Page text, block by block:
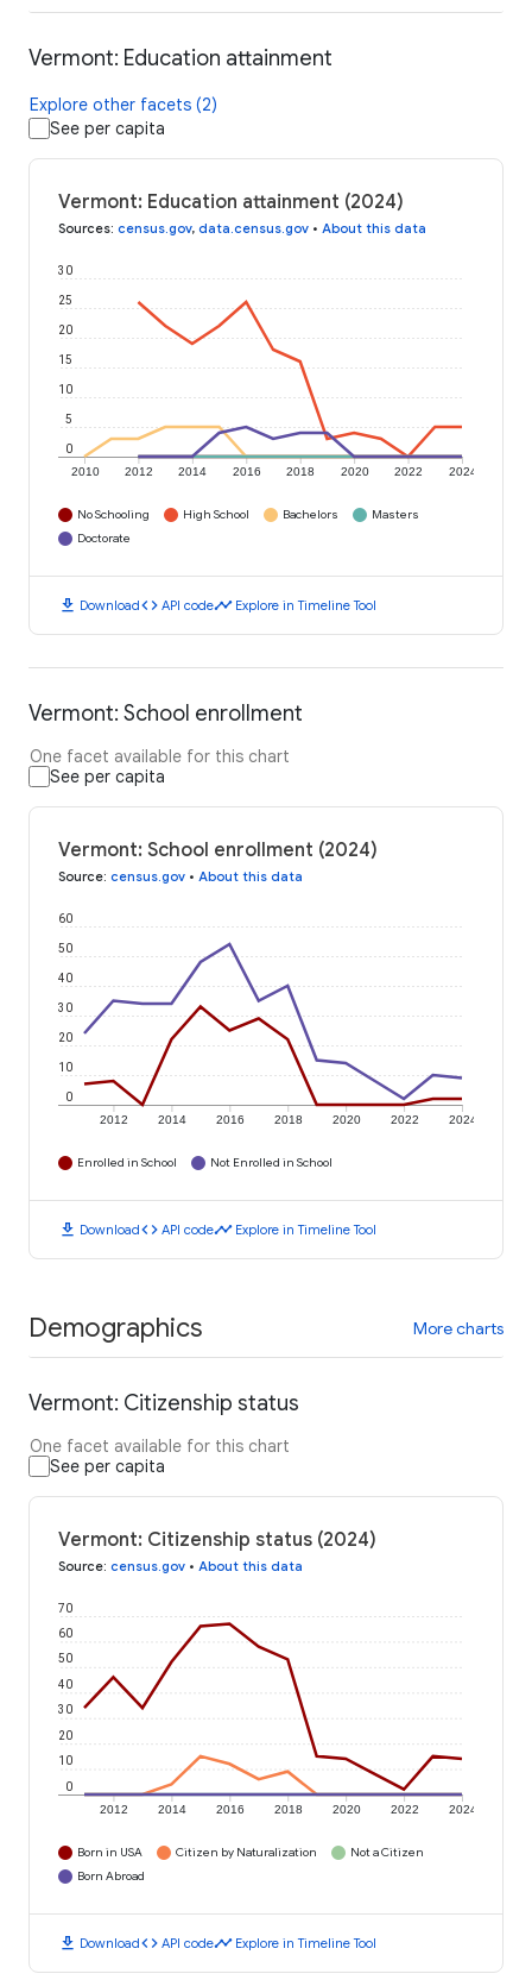
Vermont: Education attainment
Explore other facets (2)
See per capita
Vermont: Education attainment (2024)
Sources: census.gov, data.census.gov • About this data
2010 2012 2014 2016 2018 2020 2022 2024
0
5
10
15
20
25
30
No Schooling High School Bachelors
Masters
Doctorate
download Downloadcode API codetimeline Explore in Timeline Tool
Vermont: School enrollment
One facet available for this chart
See per capita
Vermont: School enrollment (2024)
Source: census.gov • About this data
2012 2014 2016 2018 2020 2022 2024
0
10
20
30
40
50
60
Enrolled in School Not Enrolled in School
download Downloadcode API codetimeline Explore in Timeline Tool
Demographics More charts
Vermont: Citizenship status
One facet available for this chart
See per capita
Vermont: Citizenship status (2024)
Source: census.gov • About this data
2012 2014 2016 2018 2020 2022 2024
0
10
20
30
40
50
60
70
Born in USA Citizen by Naturalization
Not a Citizen
Born Abroad
download Downloadcode API codetimeline Explore in Timeline Tool